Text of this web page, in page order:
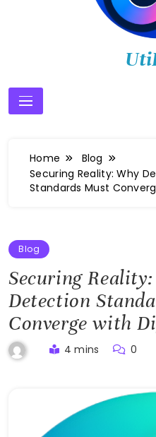
Home
Blog
Securing Reality: Why
Standards Must
Blog
Securing
Detection
Converge with
4 mins 0